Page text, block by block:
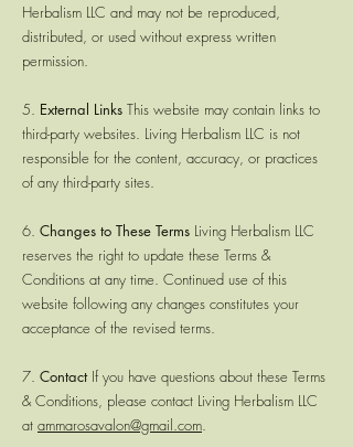
Herbalism LLC and may not be reproduced,
distributed, or used without express written
permission.
5. External Links This website may contain links to
third-party websites. Living Herbalism LLC is not
responsible for the content, accuracy, or practices
of any third-party sites.
6. Changes to These Terms Living Herbalism LLC
reserves the right to update these Terms &
Conditions at any time. Continued use of this
website following any changes constitutes your
acceptance of the revised terms.
7. ContactIf you have questions about these Terms
& Conditions, please contact Living Herbalism LLC
at ammarosavalon@gmail.com.